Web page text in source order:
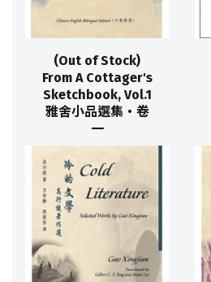
(Out of Stock)
From A Cottager's
Sketchbook, Vol.1
雅舍小品選集‧卷
一